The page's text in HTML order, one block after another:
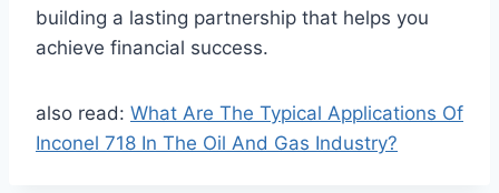
building a lasting partnership that helps you
achieve financial success.
also read: What Are The Typical Applications Of
Inconel 718 In The Oil And Gas Industry?